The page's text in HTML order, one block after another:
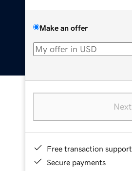
Make an offer
Next
Free transaction support
Secure payments